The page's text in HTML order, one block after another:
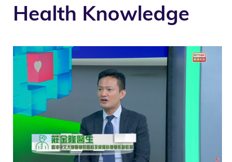
Health Knowledge